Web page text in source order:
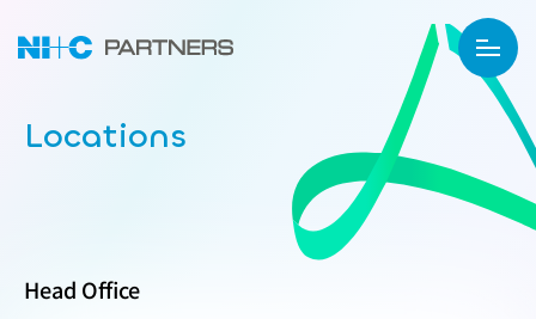
Locations
Head Office